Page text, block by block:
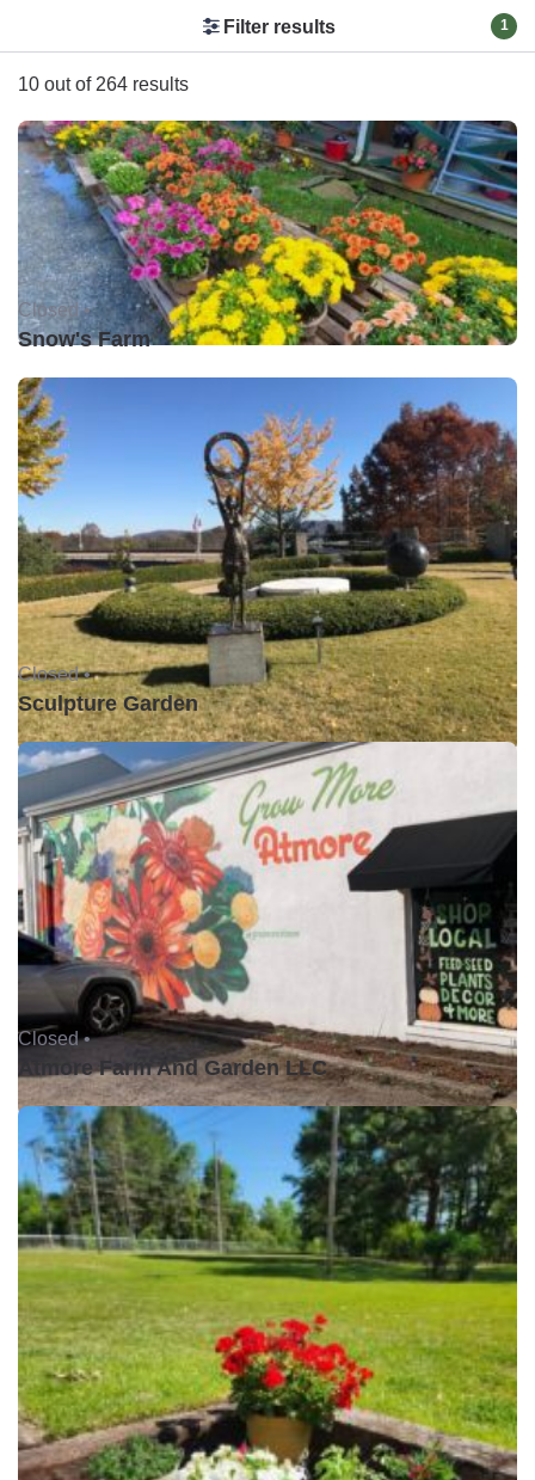
Filter results 1
10 out of 264 results
Closed •
Snow's Farm
Closed •
Sculpture Garden
Closed •
Atmore Farm And Garden LLC